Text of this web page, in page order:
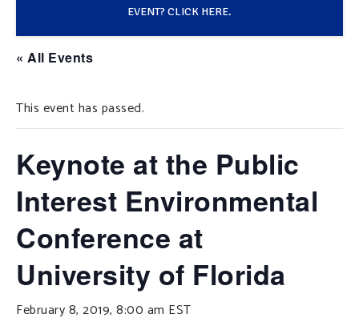
SUPPORT OUR WORK
EVENT? CLICK HERE.
« All Events
This event has passed.
Keynote at the Public
Interest Environmental
Conference at
University of Florida
February 8, 2019, 8:00 am EST